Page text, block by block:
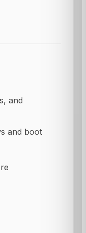
and
and boot